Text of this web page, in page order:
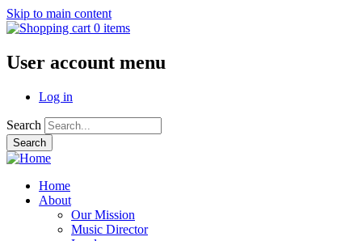
Skip to main content
0 items
User account menu
Log in
Search
Home
About
Our Mission
Music Director